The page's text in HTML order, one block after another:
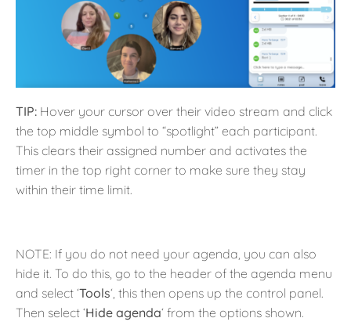
TIP: Hover your cursor over their video stream and click
the top middle symbol to “spotlight” each participant.
This clears their assigned number and activates the
timer in the top right corner to make sure they stay
within their time limit.
NOTE: If you do not need your agenda, you can also
hide it. To do this, go to the header of the agenda menu
and select ‘Tools‘, this then opens up the control panel.
Then select ‘Hide agenda‘ from the options shown.